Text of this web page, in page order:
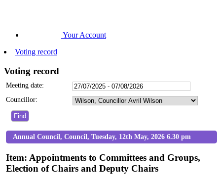
Your Account
Voting record
Voting record
Meeting date:
Councillor:
Annual Council, Council, Tuesday, 12th May, 2026 6.30 pm
Item: Appointments to Committees and Groups,
Election of Chairs and Deputy Chairs